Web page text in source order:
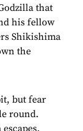
that
his fellow
Shikishima
the
but fear
round.